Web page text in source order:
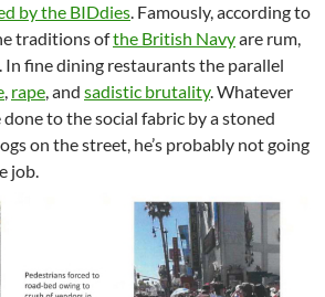
by the BIDdies. Famously, according to
traditions ofthe British Navyare rum,
In fine dining restaurants the parallel
, rape, and sadistic brutality. Whatever
to the social fabric by a stoned
on the street, he’s probably not going
job.